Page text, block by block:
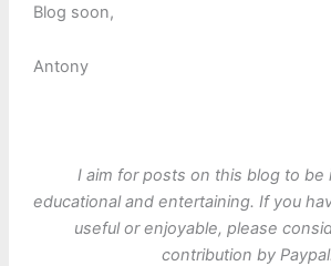
Blog soon,
Antony
I aim for posts on this blog to be
educational and entertaining. If you
useful or enjoyable, please
contribution by